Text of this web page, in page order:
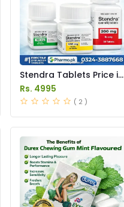
Stendra Tablets Price in
Pakistan
Rs. 4995
( 2 )